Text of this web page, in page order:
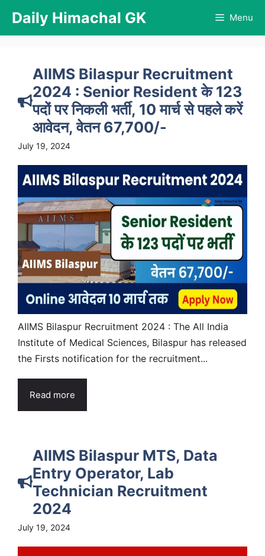
content
Daily Himachal GK Menu
AIIMS Bilaspur Recruitment
2024 : Senior Resident के 123
पदों पर निकली भर्ती, 10 मार्च से पहले करें
आवेदन, वेतन 67,700/-
July 19, 2024
AIIMS Bilaspur Recruitment 2024 : The All India
Institute of Medical Sciences, Bilaspur has released
the Firsts notification for the recruitment...
Read more
AIIMS Bilaspur MTS, Data
Entry Operator, Lab
Technician Recruitment
2024
July 19, 2024